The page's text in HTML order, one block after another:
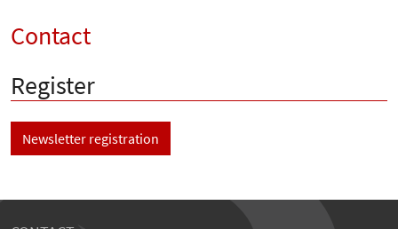
Contact
Register
Newsletter registration